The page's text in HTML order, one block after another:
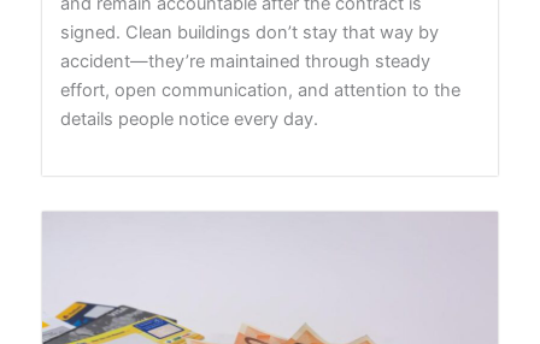
signed. Clean buildings don’t stay that way by
accident—they’re maintained through steady
effort, open communication, and attention to the
details people notice every day.